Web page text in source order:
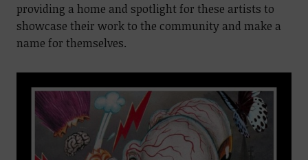
providing a home and spotlight for these artists to
showcase their work to the community and make a
name for themselves.